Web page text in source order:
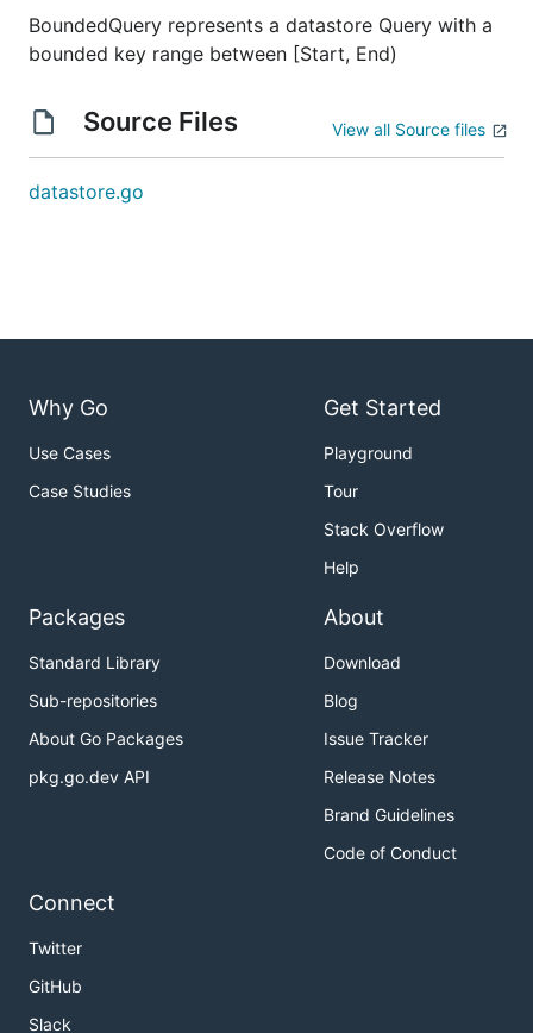
BoundedQuery represents a datastore Query with a
bounded key range between [Start, End)
Source Files View all Source files
datastore.go
Why Go
Use Cases
Case Studies
Get Started
Playground
Tour
Stack Overflow
Help
Packages
Standard Library
Sub-repositories
About Go Packages
pkg.go.dev API
About
Download
Blog
Issue Tracker
Release Notes
Brand Guidelines
Code of Conduct
Connect
Twitter
GitHub
Slack